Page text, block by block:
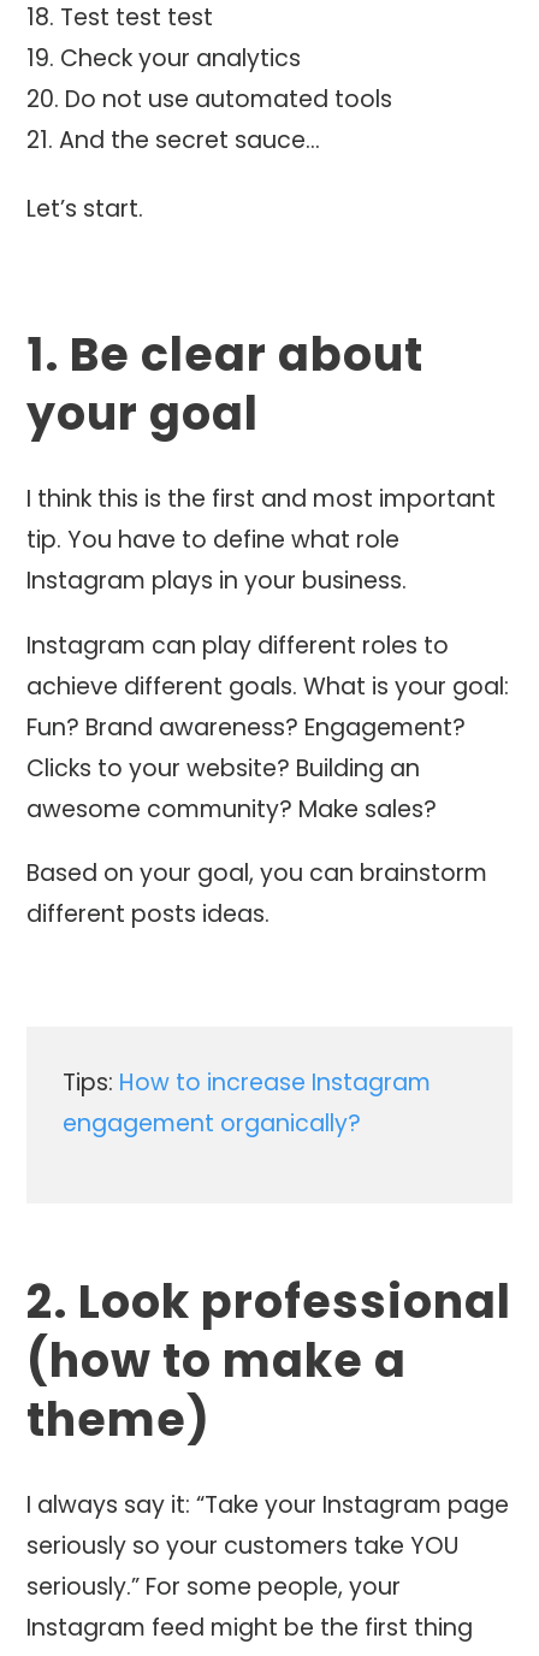
Test test test
Check your analytics
Do not use automated tools
And the secret sauce…
Let’s start.
1. Be clear about
your goal
I think this is the first and most important
tip. You have to define what role
Instagram plays in your business.
Instagram can play different roles to
achieve different goals. What is your goal:
Fun? Brand awareness? Engagement?
Clicks to your website? Building an
awesome community? Make sales?
Based on your goal, you can brainstorm
different posts ideas.
Tips: How to increase Instagram
engagement organically?
2. Look professional
(how to make a
theme)
I always say it: “Take your Instagram page
seriously so your customers take YOU
seriously.” For some people, your
Instagram feed might be the first thing